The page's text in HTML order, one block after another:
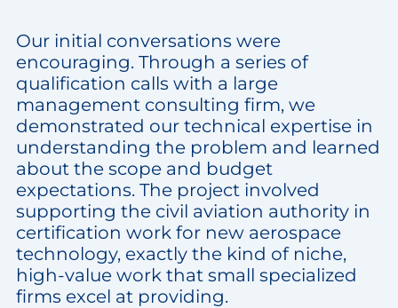
Our initial conversations were
encouraging. Through a series of
qualification calls with a large
management consulting firm, we
demonstrated our technical expertise in
understanding the problem and learned
about the scope and budget
expectations. The project involved
supporting the civil aviation authority in
certification work for new aerospace
technology, exactly the kind of niche,
high-value work that small specialized
firms excel at providing.